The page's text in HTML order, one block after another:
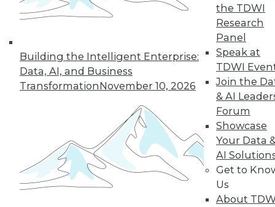
Building the Intelligent Enterprise:
Data, AI, and Business
TransformationNovember 10, 2026
the TDWI
Research
Panel
Speak at
TDWI
Join the
& AI
Forum
Showcase
Your Data
AI
Get to
Us
About
15
16 17 18 21